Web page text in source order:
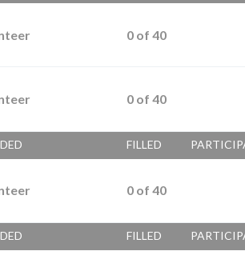
0 of 40
0 of 40
FILLED
0 of 40
FILLED